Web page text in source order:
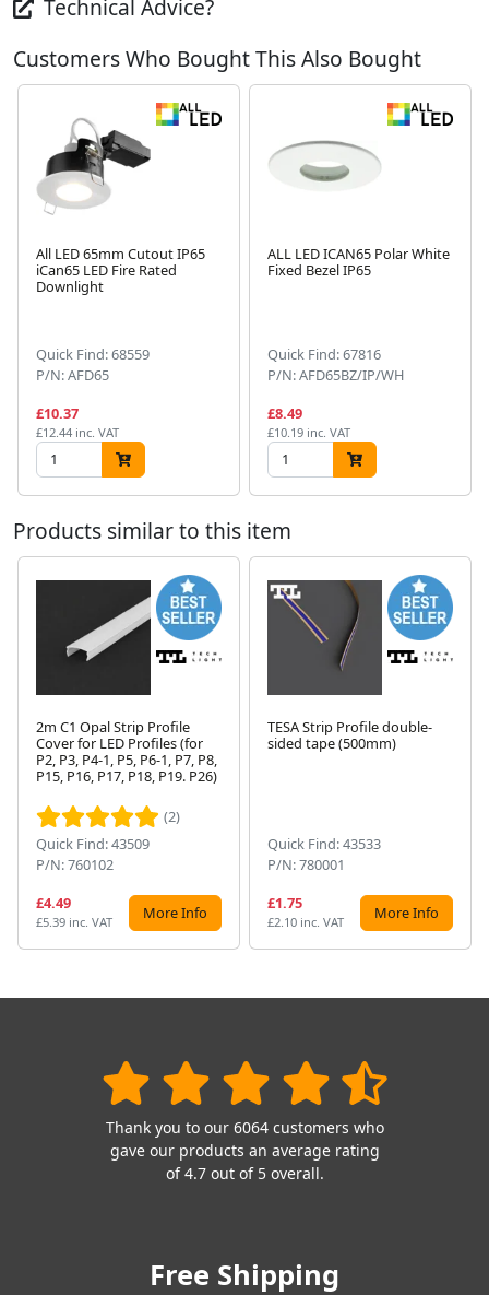
Technical Advice?
Customers Who Bought This Also Bought
All LED 65mm Cutout IP65
iCan65 LED Fire Rated
Downlight
Quick Find: 68559
P/N: AFD65
£10.37
£12.44 inc. VAT
ALL LED ICAN65 Polar White
Fixed Bezel IP65
Quick Find: 67816
P/N: AFD65BZ/IP/WH
£8.49
£10.19 inc. VAT
Products similar to this item
2m C1 Opal Strip Profile
Cover for LED Profiles (for
P2, P3, P4-1, P5, P6-1, P7, P8,
P15, P16, P17, P18, P19. P26)
(2)
Quick Find: 43509
P/N: 760102
£4.49
£5.39 inc. VAT More Info
TESA Strip Profile double-
sided tape (500mm)
Quick Find: 43533
P/N: 780001
£1.75
£2.10 inc. VAT More Info
Thank you to our 6064 customers who
gave our products an average rating
of 4.7 out of 5 overall.
Free Shipping